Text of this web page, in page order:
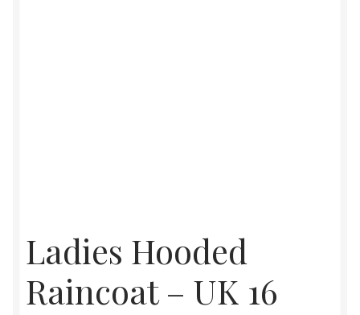
Ladies Hooded
Raincoat – UK 16